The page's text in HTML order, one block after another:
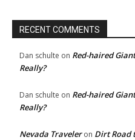
RECENT COMMENTS
Dan schulte on Red-haired
Really?
Dan schulte on Red-haired
Really?
Nevada Traveleron Dirt Road